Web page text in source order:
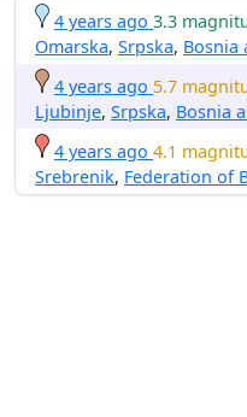
4 years ago 3.3
Omarska, Srpska, Bosnia
4 years ago 5.7
Ljubinje, Srpska, Bosnia
4 years ago 4.1
Srebrenik, Federation of